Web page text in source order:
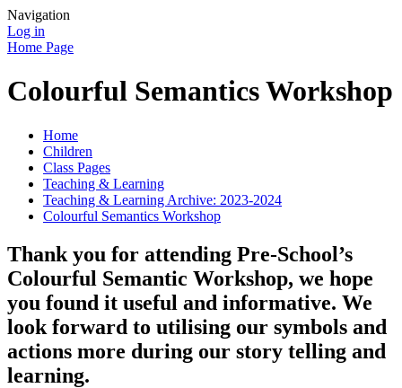
Navigation
Log in
Home Page
Colourful Semantics Workshop
Home
Children
Class Pages
Teaching & Learning
Teaching & Learning Archive: 2023-2024
Colourful Semantics Workshop
Thank you for attending Pre-School’s
Colourful Semantic Workshop, we hope
you found it useful and informative. We
look forward to utilising our symbols and
actions more during our story telling and
learning.